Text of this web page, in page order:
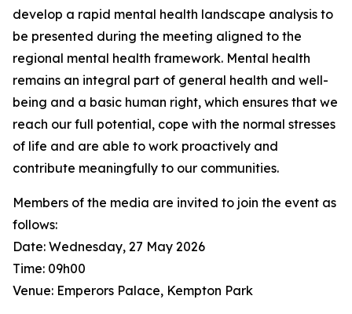
develop a rapid mental health landscape analysis to
be presented during the meeting aligned to the
regional mental health framework. Mental health
remains an integral part of general health and well-
being and a basic human right, which ensures that we
reach our full potential, cope with the normal stresses
of life and are able to work proactively and
contribute meaningfully to our communities.
Members of the media are invited to join the event as
follows:
Date: Wednesday, 27 May 2026
Time: 09h00
Venue: Emperors Palace, Kempton Park